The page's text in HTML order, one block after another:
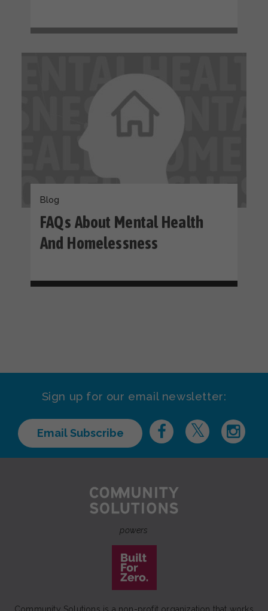
Blog
FAQs About Mental Health
And Homelessness
Sign up for our email newsletter:
Email Subscribe
powers